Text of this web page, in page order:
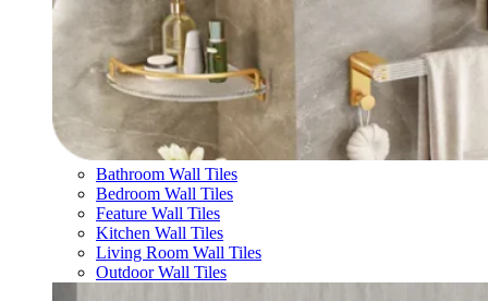
Bathroom Wall Tiles
Bedroom Wall Tiles
Feature Wall Tiles
Kitchen Wall Tiles
Living Room Wall Tiles
Outdoor Wall Tiles